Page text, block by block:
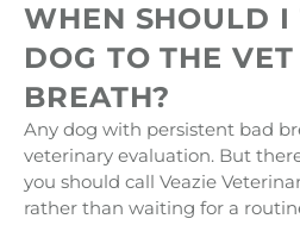
WHEN SHOULD I
DOG TO THE
BREATH?
Any dog with persistent bad
veterinary evaluation. But
you should call Veazie
rather than waiting for a